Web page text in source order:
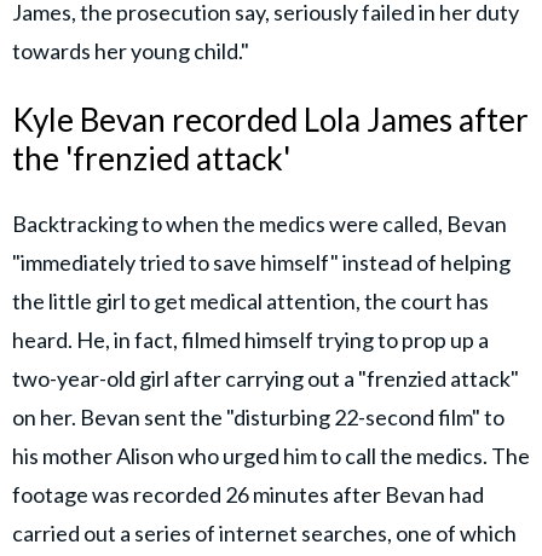
James, the prosecution say, seriously failed in her duty
towards her young child."
Kyle Bevan recorded Lola James after
the 'frenzied attack'
Backtracking to when the medics were called, Bevan
"immediately tried to save himself" instead of helping
the little girl to get medical attention, the court has
heard. He, in fact, filmed himself trying to prop up a
two-year-old girl after carrying out a "frenzied attack"
on her. Bevan sent the "disturbing 22-second film" to
his mother Alison who urged him to call the medics. The
footage was recorded 26 minutes after Bevan had
carried out a series of internet searches, one of which